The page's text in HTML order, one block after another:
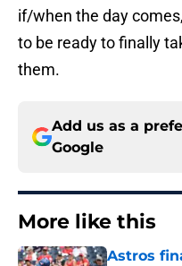
if/when the day
to be ready to finally
them.
Add us as a
Google
More like this
Astros